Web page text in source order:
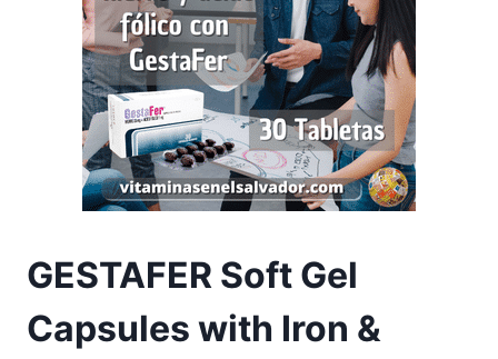
GESTAFER Soft Gel
Capsules with Iron &